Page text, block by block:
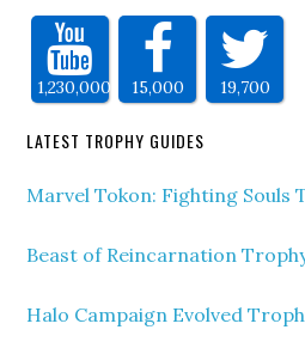
1,230,000 15,000 19,700
LATEST TROPHY GUIDES
Marvel Tokon: Fighting Souls
Beast of Reincarnation
Halo Campaign Evolved